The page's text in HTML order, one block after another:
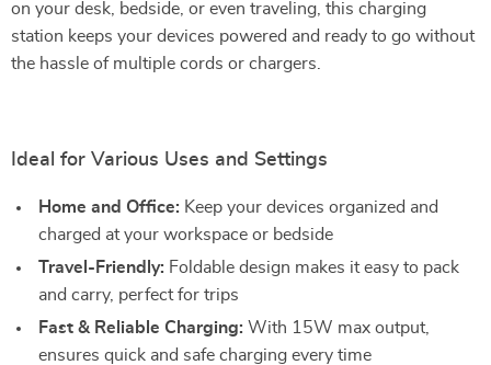
on your desk, bedside, or even traveling, this charging
station keeps your devices powered and ready to go without
the hassle of multiple cords or chargers.
Ideal for Various Uses and Settings
Home and Office: Keep your devices organized and
charged at your workspace or bedside
Travel-Friendly: Foldable design makes it easy to pack
and carry, perfect for trips
Fast & Reliable Charging: With 15W max output,
ensures quick and safe charging every time